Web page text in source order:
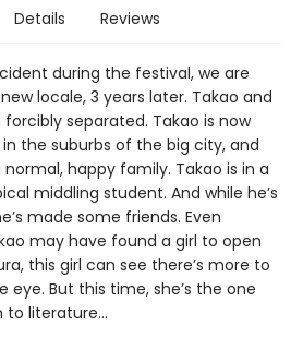
Details Reviews
during the festival, we are
locale, 3 years later. Takao and
separated. Takao is now
the suburbs of the big city, and
happy family. Takao is in a
middling student. And while he’s
made some friends. Even
may have found a girl to open
this girl can see there’s more to
But this time, she’s the one
to literature...